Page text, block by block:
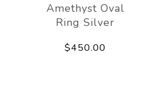
Amethyst Oval
Ring Silver
$450.00